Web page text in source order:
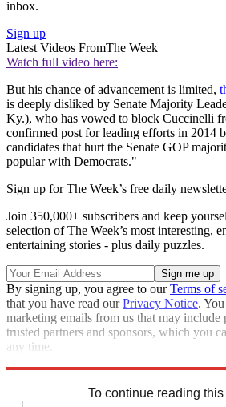
inbox.
Sign up
Latest Videos FromThe Week
Watch full video here:
But his chance of advancement is limited,
is deeply disliked by Senate Majority
Ky.), who has vowed to block Cuccinelli
confirmed post for leading efforts in 2014
candidates that hurt the Senate GOP
popular with Democrats."
Sign up for The Week’s free daily
Join 350,000+ subscribers and keep
selection of The Week’s most interesting,
entertaining stories - plus daily puzzles.
By signing up, you agree to ourTerms of
that you have read ourPrivacy Notice.
marketing emails from us that may
trusted partners and sponsors, which you
any time.
To continue reading this